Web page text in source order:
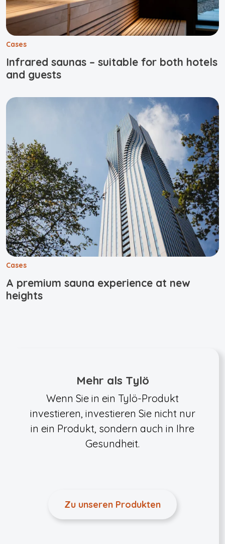
Cases
Infrared saunas – suitable for both hotels
and guests
Cases
A premium sauna experience at new
heights
Mehr als Tylö
Wenn Sie in ein Tylö-Produkt
investieren, investieren Sie nicht nur
in ein Produkt, sondern auch in Ihre
Gesundheit.
Zu unseren Produkten